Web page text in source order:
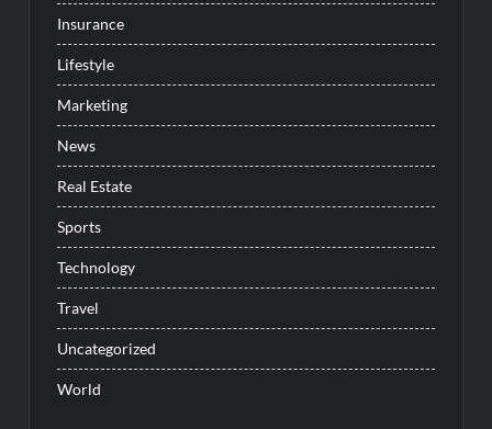
Insurance
Lifestyle
Marketing
News
Real Estate
Sports
Technology
Travel
Uncategorized
World